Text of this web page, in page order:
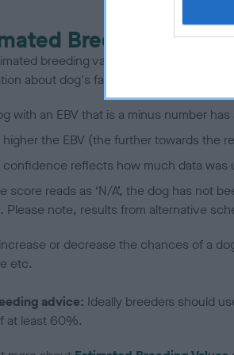
Breeding
breeding values (EBVs) predict
about dog's family with data from the
with an EBV that is a minus number
higher the EBV (the further towards the
confidence reflects how much data was
score reads as ‘N/A’, the dog has not
Please note, results from alternative
or decrease the chances of a
etc.
advice: Ideally breeders should
at least 60%.